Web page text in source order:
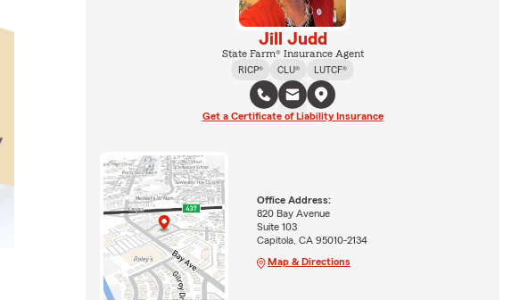
Jill Judd
State Farm® Insurance Agent
RICP®
CLU® LUTCF®
Get a Certificate of Liability Insurance
Office Address:
820 Bay Avenue
Suite 103
Capitola, CA 95010-2134
Map & Directions